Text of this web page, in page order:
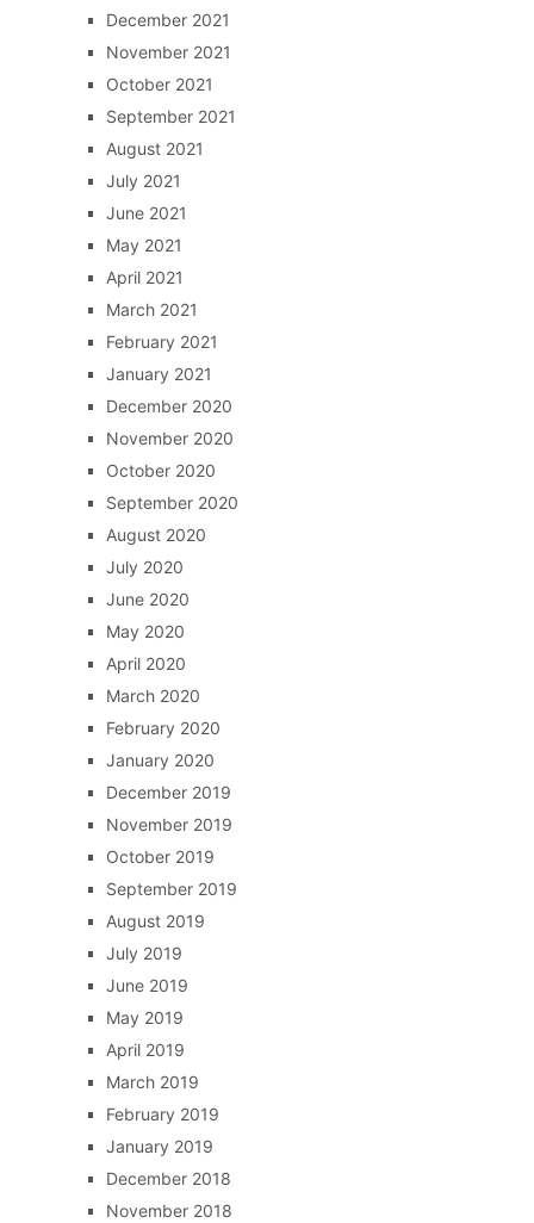
December 2021
November 2021
October 2021
September 2021
August 2021
July 2021
June 2021
May 2021
April 2021
March 2021
February 2021
January 2021
December 2020
November 2020
October 2020
September 2020
August 2020
July 2020
June 2020
May 2020
April 2020
March 2020
February 2020
January 2020
December 2019
November 2019
October 2019
September 2019
August 2019
July 2019
June 2019
May 2019
April 2019
March 2019
February 2019
January 2019
December 2018
November 2018